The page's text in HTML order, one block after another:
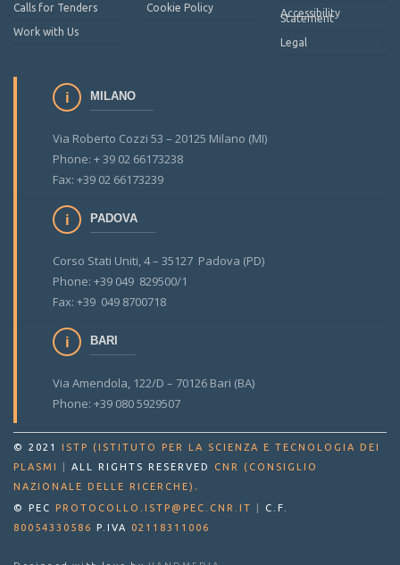
Calls for Tenders
Work with Us
Cookie Policy Accessibility
Statement
Legal
MILANO
Via Roberto Cozzi 53 – 20125 Milano (MI)
Phone: + 39 02 66173238
Fax: +39 02 66173239
PADOVA
Corso Stati Uniti, 4 – 35127 Padova (PD)
Phone: +39 049 829500/1
Fax: +39 049 8700718
BARI
Via Amendola, 122/D – 70126 Bari (BA)
Phone: +39 080 5929507
© 2021
ISTP (ISTITUTO PER LA SCIENZA E TECNOLOGIA DEI
PLASMI
ALL RIGHTS RESERVED
CNR (CONSIGLIO
NAZIONALE DELLE RICERCHE) .
© PEC PROTOCOLLO.ISTP@PEC.CNR.IT
C.F.
80054330586 P.IVA 02118311006